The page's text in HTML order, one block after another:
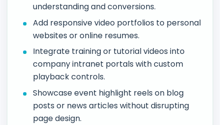
understanding and conversions.
Add responsive video portfolios to personal
websites or online resumes.
Integrate training or tutorial videos into
company intranet portals with custom
playback controls.
Showcase event highlight reels on blog
posts or news articles without disrupting
page design.